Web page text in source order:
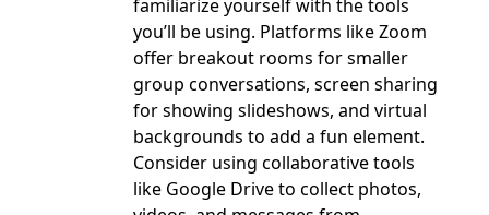
familiarize yourself with the tools
you’ll be using. Platforms like Zoom
offer breakout rooms for smaller
group conversations, screen sharing
for showing slideshows, and virtual
backgrounds to add a fun element.
Consider using collaborative tools
like Google Drive to collect photos,